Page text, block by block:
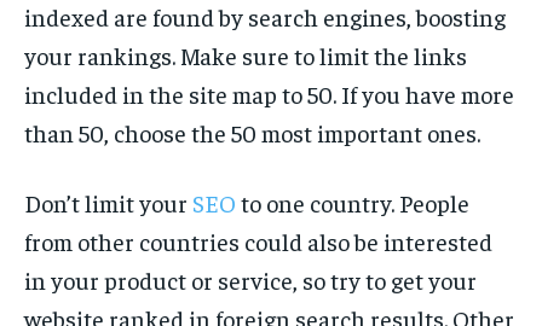
indexed are found by search engines, boosting
your rankings. Make sure to limit the links
included in the site map to 50. If you have more
than 50, choose the 50 most important ones.
Don’t limit your SEO to one country. People
from other countries could also be interested
in your product or service, so try to get your
website ranked in foreign search results. Other